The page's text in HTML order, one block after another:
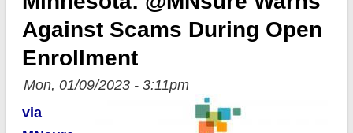
Against Scams During Open
Enrollment
Mon, 01/09/2023 - 3:11pm
via